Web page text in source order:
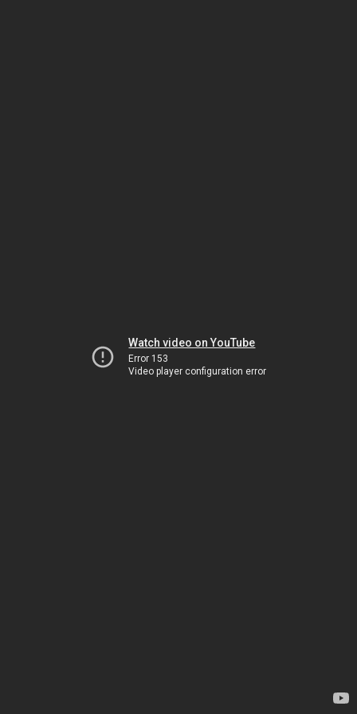
Watch video on YouTube
Error 153
Video player configuration error